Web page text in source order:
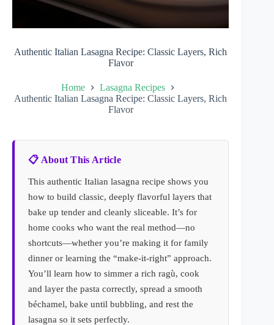
Authentic Italian Lasagna Recipe: Classic Layers, Rich
Flavor
Home
Lasagna Recipes
Authentic Italian Lasagna Recipe: Classic Layers, Rich
Flavor
📋 About This Article
This authentic Italian lasagna recipe shows you
how to build classic, deeply flavorful layers that
bake up tender and cleanly sliceable. It’s for
home cooks who want the real method—no
shortcuts—whether you’re making it for family
dinner or learning the “make-it-right” approach.
You’ll learn how to simmer a rich ragù, cook
and layer the pasta correctly, spread a smooth
béchamel, bake until bubbling, and rest the
lasagna so it sets perfectly.